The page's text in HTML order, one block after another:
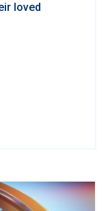
loved